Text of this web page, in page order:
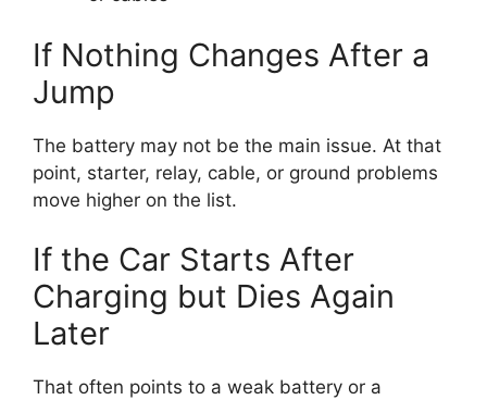
If Nothing Changes After a
Jump
The battery may not be the main issue. At that
point, starter, relay, cable, or ground problems
move higher on the list.
If the Car Starts After
Charging but Dies Again
Later
That often points to a weak battery or a